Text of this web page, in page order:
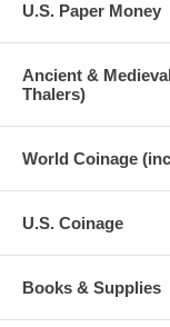
U.S. Paper Money
Ancient &
Thalers)
World Coinage
U.S. Coinage
Books & Supplies